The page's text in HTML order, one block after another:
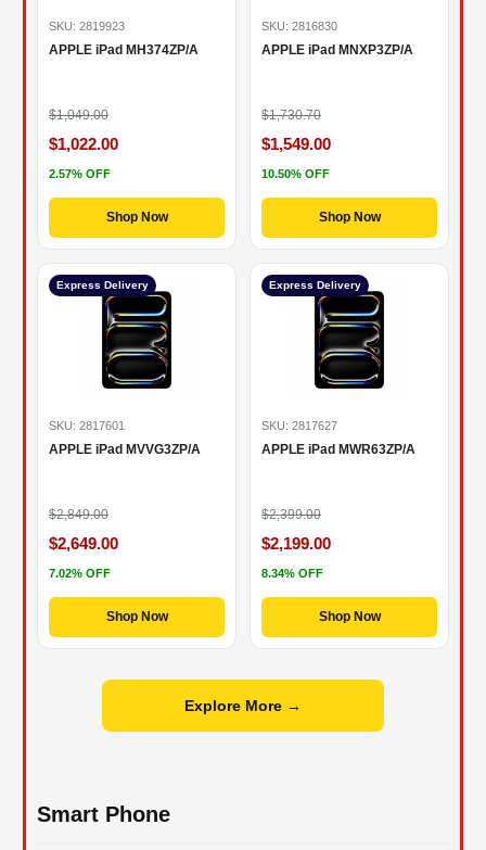
SKU: 2819923
APPLE iPad MH374ZP/A
$1,049.00
$1,022.00
2.57% OFF
Shop Now
SKU: 2816830
APPLE iPad MNXP3ZP/A
$1,730.70
$1,549.00
10.50% OFF
Shop Now
Express Delivery
SKU: 2817601
APPLE iPad MVVG3ZP/A
$2,849.00
$2,649.00
7.02% OFF
Shop Now
Express Delivery
SKU: 2817627
APPLE iPad MWR63ZP/A
$2,399.00
$2,199.00
8.34% OFF
Shop Now
Explore More →
Smart Phone